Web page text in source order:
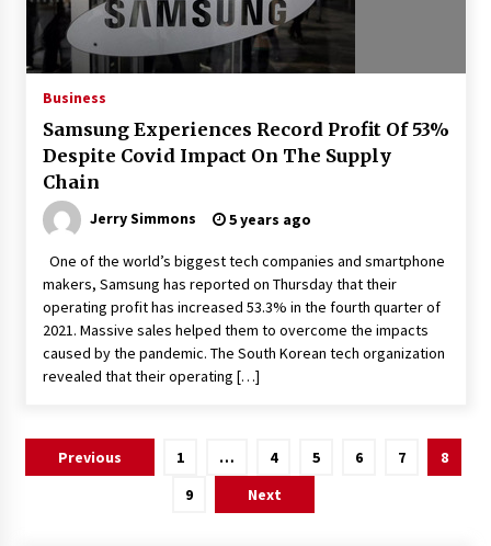
Business
Samsung Experiences Record Profit Of 53%
Despite Covid Impact On The Supply
Chain
Jerry Simmons 5 years ago
One of the world’s biggest tech companies and smartphone
makers, Samsung has reported on Thursday that their
operating profit has increased 53.3% in the fourth quarter of
2021. Massive sales helped them to overcome the impacts
caused by the pandemic. The South Korean tech organization
revealed that their operating […]
Posts
Previous 1 … 4 5 6 7
8
9
Next